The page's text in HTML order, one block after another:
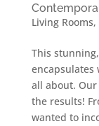
Living Rooms,
This
encapsulates
all about.
the results!
wanted to